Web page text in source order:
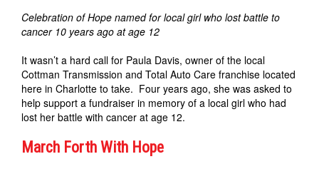
Celebration of Hope named for local girl who lost battle to
cancer 10 years ago at age 12
It wasn’t a hard call for Paula Davis, owner of the local
Cottman Transmission and Total Auto Care franchise located
here in Charlotte to take. Four years ago, she was asked to
help support a fundraiser in memory of a local girl who had
lost her battle with cancer at age 12.
March Forth With Hope